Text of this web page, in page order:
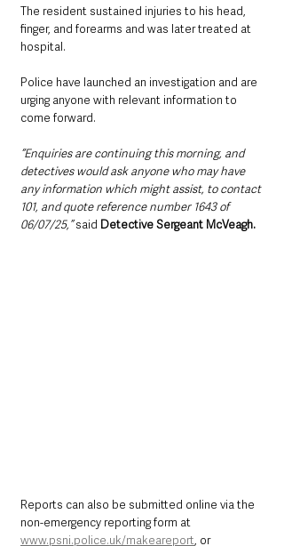
The resident sustained injuries to his head,
finger, and forearms and was later treated at
hospital.
Police have launched an investigation and are
urging anyone with relevant information to
come forward.
“Enquiries are continuing this morning, and
detectives would ask anyone who may have
any information which might assist, to contact
101, and quote reference number 1643 of
06/07/25,” said Detective Sergeant McVeagh.
Reports can also be submitted online via the
non-emergency reporting form at
www.psni.police.uk/makeareport, or